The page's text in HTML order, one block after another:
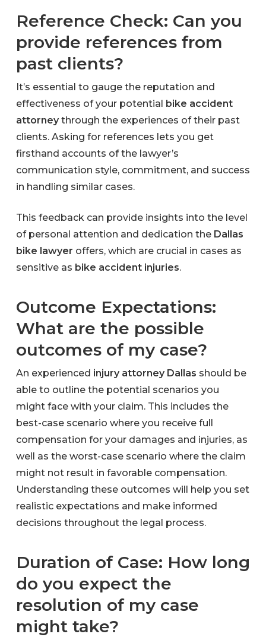
Reference Check: Can you
provide references from
past clients?
It’s essential to gauge the reputation and
effectiveness of your potential bike accident
attorneythrough the experiences of their past
clients. Asking for references lets you get
firsthand accounts of the lawyer’s
communication style, commitment, and success
in handling similar cases.
This feedback can provide insights into the level
of personal attention and dedication the Dallas
bike lawyer offers, which are crucial in cases as
sensitive as bike accident injuries.
Outcome Expectations:
What are the possible
outcomes of my case?
An experienced injury attorney Dallas should be
able to outline the potential scenarios you
might face with your claim. This includes the
best-case scenario where you receive full
compensation for your damages and injuries, as
well as the worst-case scenario where the claim
might not result in favorable compensation.
Understanding these outcomes will help you set
realistic expectations and make informed
decisions throughout the legal process.
Duration of Case: How long
do you expect the
resolution of my case
might take?